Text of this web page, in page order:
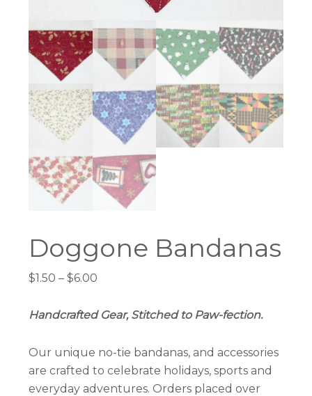
Doggone Bandanas
$1.50 – $6.00
$1.50
$6.00
Handcrafted Gear, Stitched to Paw-fection.
Our unique no-tie bandanas, and accessories
are crafted to celebrate holidays, sports and
everyday adventures. Orders placed over